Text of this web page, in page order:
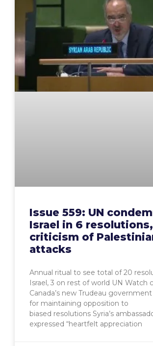
Issue 559: UN
Israel in 6
criticism of
attacks
Annual ritual to see total of 20
Israel, 3 on rest of world UN Watch
Canada’s new Trudeau government
for maintaining opposition to
biased resolutions Syria’s
expressed “heartfelt appreciation